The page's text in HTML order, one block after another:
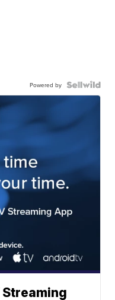
Powered by
Streaming